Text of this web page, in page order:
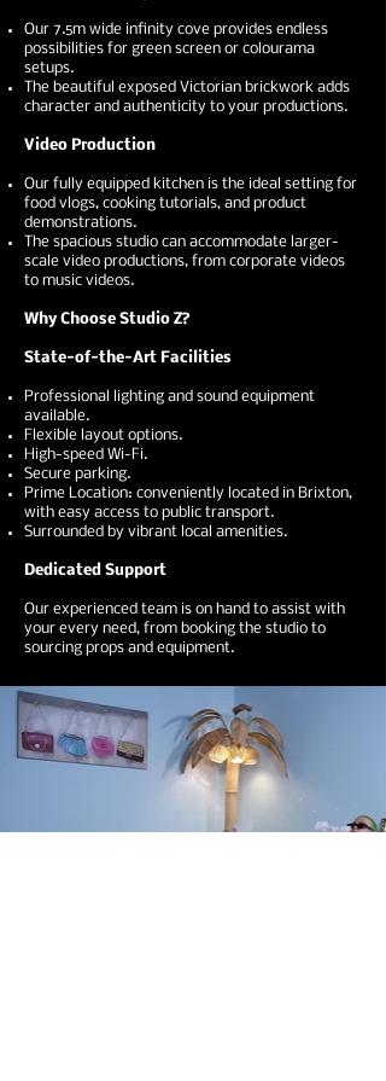
Our 7.5m wide infinity cove provides endless
possibilities for green screen or colourama
setups.
The beautiful exposed Victorian brickwork adds
character and authenticity to your productions.
Video Production
Our fully equipped kitchen is the ideal setting for
food vlogs, cooking tutorials, and product
demonstrations.
The spacious studio can accommodate larger-
scale video productions, from corporate videos
to music videos.
Why Choose Studio Z?
State-of-the-Art Facilities
Professional lighting and sound equipment
available.
Flexible layout options.
High-speed Wi-Fi.
Secure parking.
Prime Location: conveniently located in Brixton,
with easy access to public transport.
Surrounded by vibrant local amenities.
Dedicated Support
Our experienced team is on hand to assist with
your every need, from booking the studio to
sourcing props and equipment.